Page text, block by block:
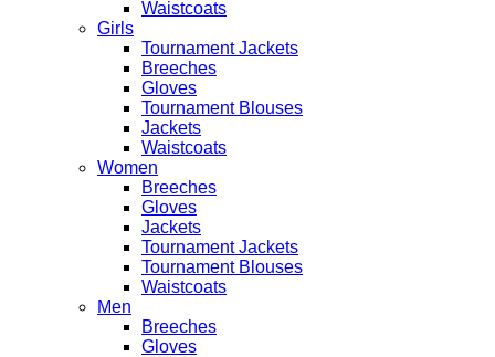
Waistcoats
Girls
Tournament Jackets
Breeches
Gloves
Tournament Blouses
Jackets
Waistcoats
Women
Breeches
Gloves
Jackets
Tournament Jackets
Tournament Blouses
Waistcoats
Men
Breeches
Gloves